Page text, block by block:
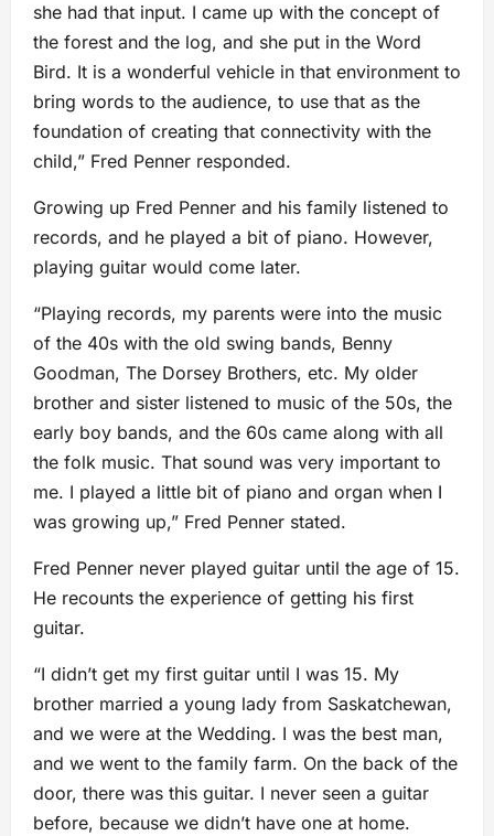
she had that input. I came up with the concept of
the forest and the log, and she put in the Word
Bird. It is a wonderful vehicle in that environment to
bring words to the audience, to use that as the
foundation of creating that connectivity with the
child,” Fred Penner responded.
Growing up Fred Penner and his family listened to
records, and he played a bit of piano. However,
playing guitar would come later.
“Playing records, my parents were into the music
of the 40s with the old swing bands, Benny
Goodman, The Dorsey Brothers, etc. My older
brother and sister listened to music of the 50s, the
early boy bands, and the 60s came along with all
the folk music. That sound was very important to
me. I played a little bit of piano and organ when I
was growing up,” Fred Penner stated.
Fred Penner never played guitar until the age of 15.
He recounts the experience of getting his first
guitar.
“I didn’t get my first guitar until I was 15. My
brother married a young lady from Saskatchewan,
and we were at the Wedding. I was the best man,
and we went to the family farm. On the back of the
door, there was this guitar. I never seen a guitar
before, because we didn’t have one at home.